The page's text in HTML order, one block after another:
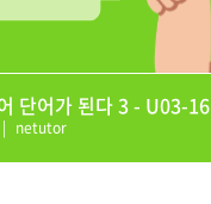
단어가 된다 3 - U03-16
| netutor